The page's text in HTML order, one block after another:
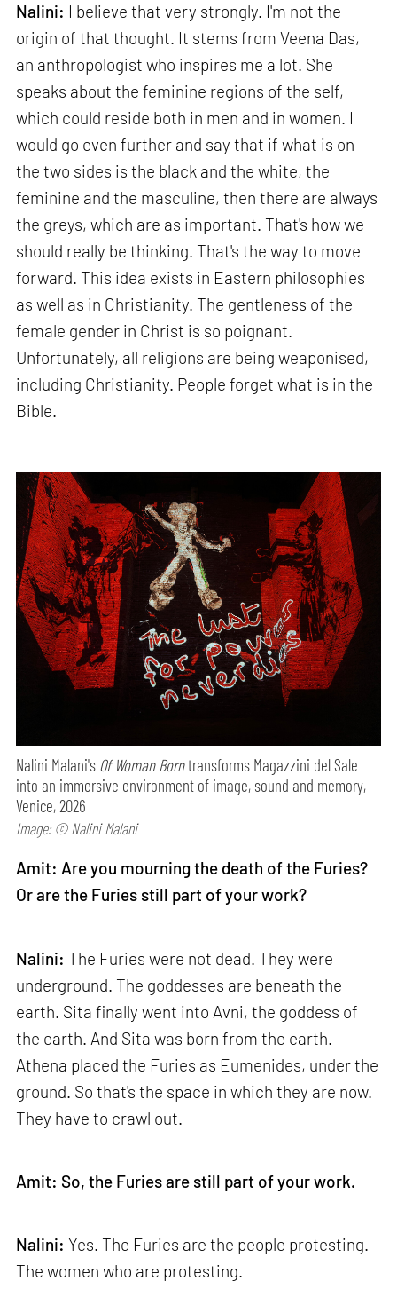
Nalini: I believe that very strongly. I'm not the
origin of that thought. It stems from Veena Das,
an anthropologist who inspires me a lot. She
speaks about the feminine regions of the self,
which could reside both in men and in women. I
would go even further and say that if what is on
the two sides is the black and the white, the
feminine and the masculine, then there are always
the greys, which are as important. That's how we
should really be thinking. That's the way to move
forward. This idea exists in Eastern philosophies
as well as in Christianity. The gentleness of the
female gender in Christ is so poignant.
Unfortunately, all religions are being weaponised,
including Christianity. People forget what is in the
Bible.
Nalini Malani's Of Woman Borntransforms Magazzini del Sale
into an immersive environment of image, sound and memory,
Venice, 2026
Image: © Nalini Malani
Amit: Are you mourning the death of the Furies?
Or are the Furies still part of your work?
Nalini: The Furies were not dead. They were
underground. The goddesses are beneath the
earth. Sita finally went into Avni, the goddess of
the earth. And Sita was born from the earth.
Athena placed the Furies as Eumenides, under the
ground. So that's the space in which they are now.
They have to crawl out.
Amit: So, the Furies are still part of your work.
Nalini: Yes. The Furies are the people protesting.
The women who are protesting.